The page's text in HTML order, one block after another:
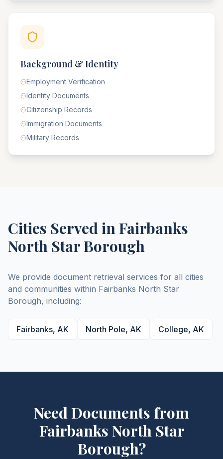
Background & Identity
Employment Verification
Identity Documents
Citizenship Records
Immigration Documents
Military Records
Cities Served inFairbanks
North StarBorough
We provide document retrieval services for all cities
and communities within Fairbanks North Star
Borough, including:
Fairbanks, AK North Pole, AK College, AK
Need Documents from
Fairbanks North Star
Borough?